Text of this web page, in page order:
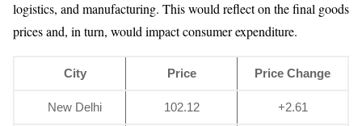
logistics, and manufacturing. This would reflect on the final goods
prices and, in turn, would impact consumer expenditure.
City Price Price Change
New Delhi 102.12 +2.61